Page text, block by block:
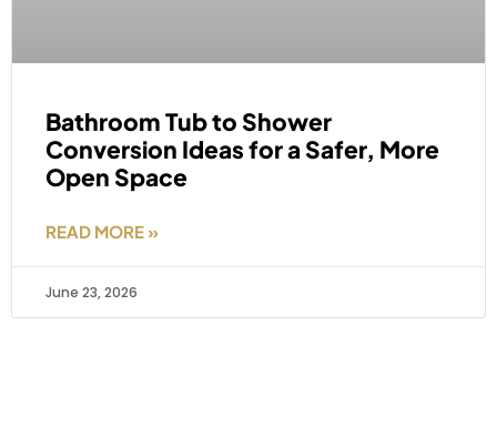
Bathroom Tub to Shower
Conversion Ideas for a Safer, More
Open Space
READ MORE »
June 23, 2026